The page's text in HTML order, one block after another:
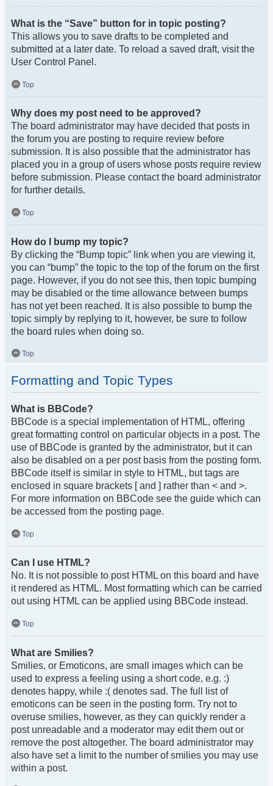
What is the “Save” button for in topic posting?
This allows you to save drafts to be completed and
submitted at a later date. To reload a saved draft, visit the
User Control Panel.
Top
Why does my post need to be approved?
The board administrator may have decided that posts in
the forum you are posting to require review before
submission. It is also possible that the administrator has
placed you in a group of users whose posts require review
before submission. Please contact the board administrator
for further details.
Top
How do I bump my topic?
By clicking the “Bump topic” link when you are viewing it,
you can “bump” the topic to the top of the forum on the first
page. However, if you do not see this, then topic bumping
may be disabled or the time allowance between bumps
has not yet been reached. It is also possible to bump the
topic simply by replying to it, however, be sure to follow
the board rules when doing so.
Top
Formatting and Topic Types
What is BBCode?
BBCode is a special implementation of HTML, offering
great formatting control on particular objects in a post. The
use of BBCode is granted by the administrator, but it can
also be disabled on a per post basis from the posting form.
BBCode itself is similar in style to HTML, but tags are
enclosed in square brackets [ and ] rather than < and >.
For more information on BBCode see the guide which can
be accessed from the posting page.
Top
Can I use HTML?
No. It is not possible to post HTML on this board and have
it rendered as HTML. Most formatting which can be carried
out using HTML can be applied using BBCode instead.
Top
What are Smilies?
Smilies, or Emoticons, are small images which can be
used to express a feeling using a short code, e.g. :)
denotes happy, while :( denotes sad. The full list of
emoticons can be seen in the posting form. Try not to
overuse smilies, however, as they can quickly render a
post unreadable and a moderator may edit them out or
remove the post altogether. The board administrator may
also have set a limit to the number of smilies you may use
within a post.